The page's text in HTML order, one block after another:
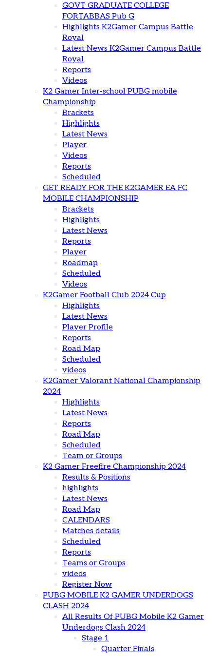
GOVT GRADUATE COLLEGE
FORTABBAS Pub G
Highlights K2Gamer Campus Battle
Royal
Latest News K2Gamer Campus Battle
Royal
Reports
Videos
K2 Gamer Inter-school PUBG mobile
Championship
Brackets
Highlights
Latest News
Player
Videos
Reports
Scheduled
GET READY FOR THE K2GAMER EA FC
MOBILE CHAMPIONSHIP
Brackets
Highlights
Latest News
Reports
Player
Roadmap
Scheduled
Videos
K2Gamer Football Club 2024 Cup
Highlights
Latest News
Player Profile
Reports
Road Map
Scheduled
videos
K2Gamer Valorant National Championship
2024
Highlights
Latest News
Reports
Road Map
Scheduled
Team or Groups
K2 Gamer Freefire Championship 2024
Results & Positions
highlights
Latest News
Road Map
CALENDARS
Matches details
Scheduled
Reports
Teams or Groups
videos
Register Now
PUBG MOBILE K2 GAMER UNDERDOGS
CLASH 2024
All Results Of PUBG Mobile K2 Gamer
Underdogs Clash 2024
Stage 1
Quarter Finals